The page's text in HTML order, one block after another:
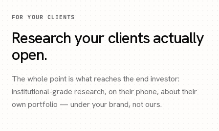
FOR YOUR CLIENTS
Research your clients actually
open.
The whole point is what reaches the end investor:
institutional-grade research, on their phone, about their
own portfolio — under your brand, not ours.